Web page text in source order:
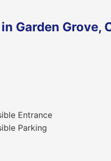
Garden Grove,
Entrance
Parking